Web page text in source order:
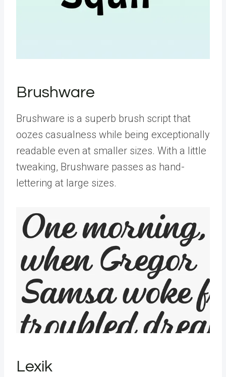
Brushware
Brushware is a superb brush script that
oozes casualness while being exceptionally
readable even at smaller sizes. With a little
tweaking, Brushware passes as hand-
lettering at large sizes.
Lexik